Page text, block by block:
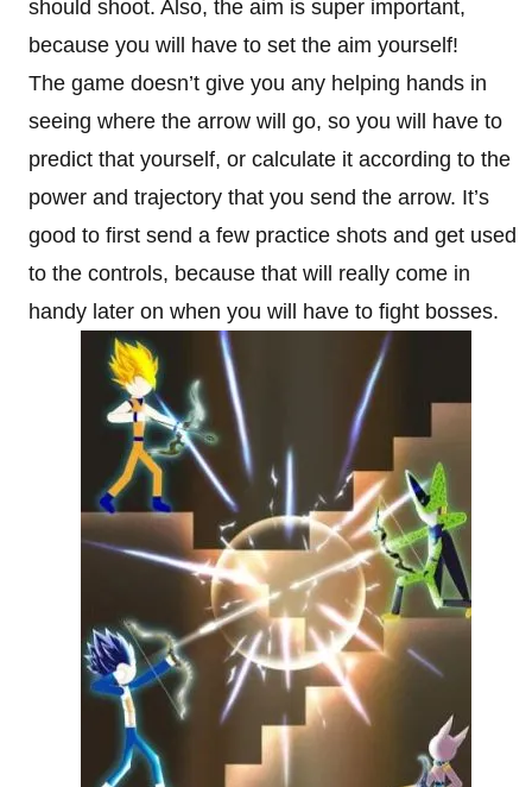
should shoot. Also, the aim is super important,
because you will have to set the aim yourself!
The game doesn’t give you any helping hands in
seeing where the arrow will go, so you will have to
predict that yourself, or calculate it according to the
power and trajectory that you send the arrow. It’s
good to first send a few practice shots and get used
to the controls, because that will really come in
handy later on when you will have to fight bosses.